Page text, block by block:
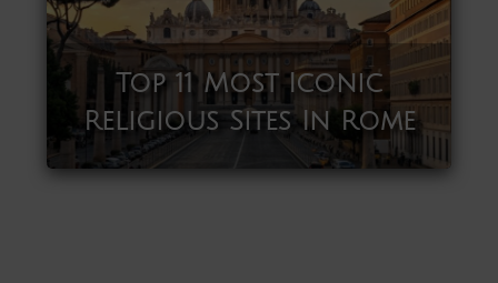
Top 11 Most Iconic
Religious Sites In Rome